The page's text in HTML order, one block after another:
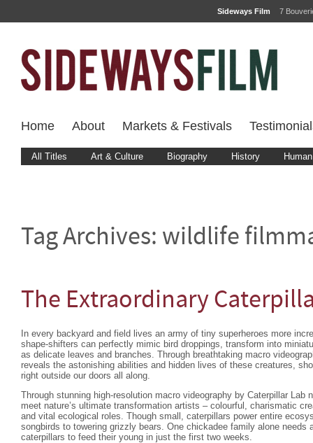
Sideways Film 7
Home About Markets & Festivals
All Titles Art & Culture Biography History
Tag Archives: wildlife
The Extraordinary
In every backyard and field lives an army of tiny superheroes more
shape-shifters can perfectly mimic bird droppings, transform into
as delicate leaves and branches. Through breathtaking macro
reveals the astonishing abilities and hidden lives of these creatures,
right outside our doors all along.
Through stunning high-resolution macro videography by Caterpillar Lab
meet nature’s ultimate transformation artists – colourful, charismatic
and vital ecological roles. Though small, caterpillars power entire
songbirds to towering grizzly bears. One chickadee family alone needs
caterpillars to feed their young in just the first two weeks.